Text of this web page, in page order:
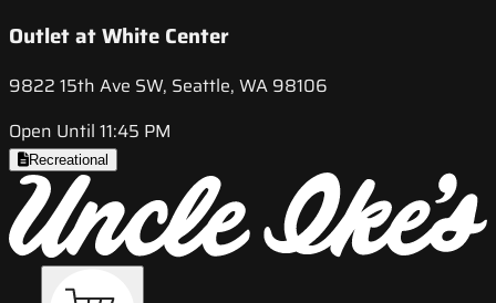
Outlet at White Center
9822 15th Ave SW, Seattle, WA 98106
Open Until 11:45 PM
Recreational